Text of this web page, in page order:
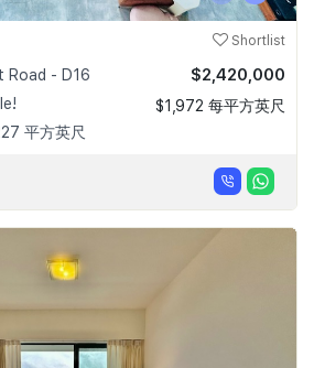
Shortlist
Road - D16
平方英尺
$2,420,000
$1,972 每平方英尺